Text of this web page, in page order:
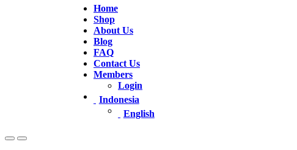
Home
Shop
About Us
Blog
FAQ
Contact Us
Members
Login
Indonesia
English